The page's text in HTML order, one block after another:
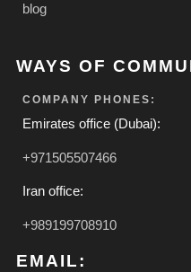
blog
WAYS OF
COMPANY PHONES:
Emirates office (Dubai):
+971505507466
Iran office:
+989199708910
EMAIL: